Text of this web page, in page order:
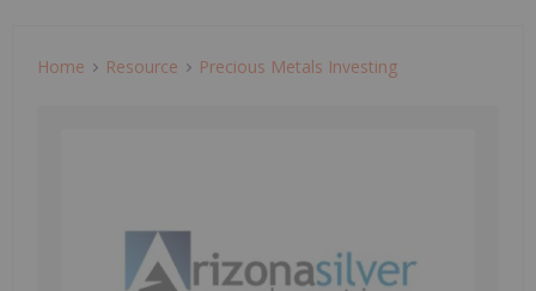
Home Resource Precious Metals Investing